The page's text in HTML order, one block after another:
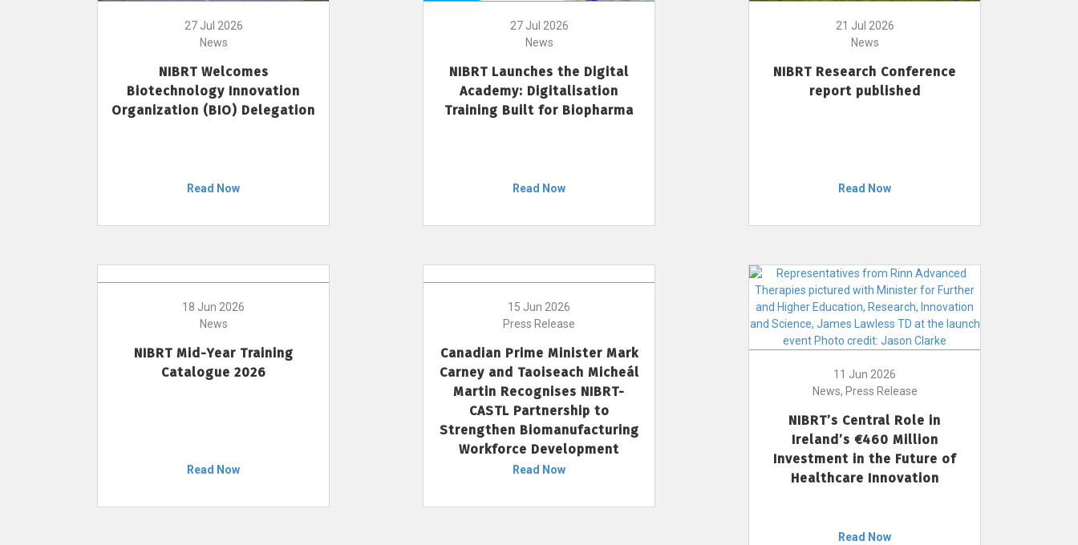
27 Jul 2026
News
NIBRT Welcomes
Biotechnology Innovation
Organization (BIO) Delegation
Read Now
27 Jul 2026
News
NIBRT Launches the Digital
Academy: Digitalisation
Training Built for Biopharma
Read Now
21 Jul 2026
News
NIBRT Research Conference
report published
Read Now
18 Jun 2026
News
NIBRT Mid-Year Training
Catalogue 2026
Read Now
15 Jun 2026
Press Release
Canadian Prime Minister Mark
Carney and Taoiseach Micheál
Martin Recognises NIBRT-
CASTL Partnership to
Strengthen Biomanufacturing
Workforce Development
Read Now
11 Jun 2026
News, Press Release
NIBRT’s Central Role in
Ireland’s €460 Million
Investment in the Future of
Healthcare Innovation
Read Now